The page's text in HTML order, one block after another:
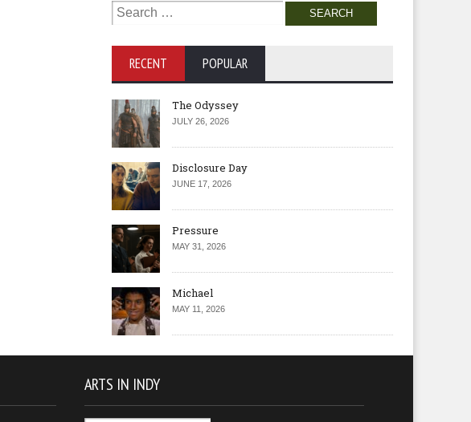
Search
for:
RECENT POPULAR
The Odyssey
JULY 26, 2026
Disclosure Day
JUNE 17, 2026
Pressure
MAY 31, 2026
Michael
MAY 11, 2026
ARTS IN INDY